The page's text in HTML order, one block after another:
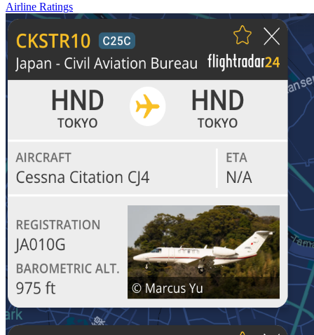
Airline Ratings